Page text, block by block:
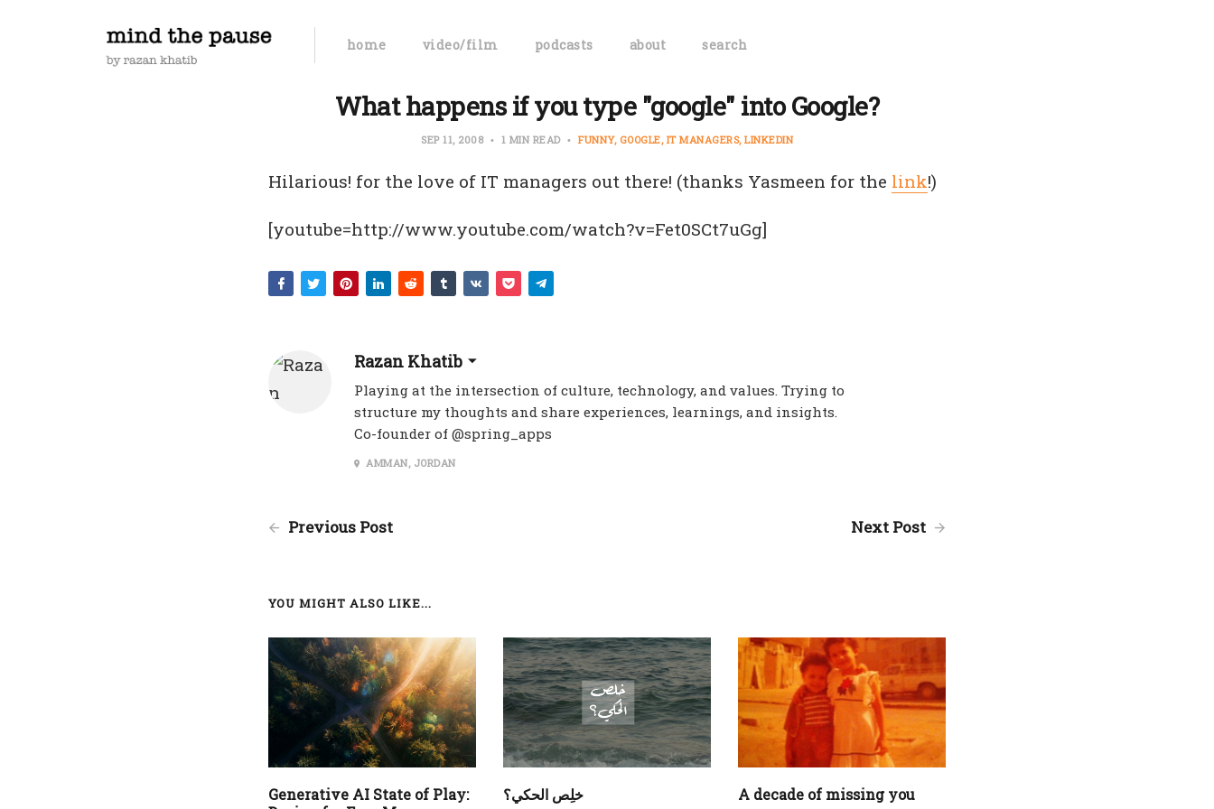
home video/film podcasts about search
What happens if you type "google" into Google?
SEP 11, 2008 1 MIN READ FUNNY GOOGLE IT MANAGERS LINKEDIN
Hilarious! for the love of IT managers out there! (thanks Yasmeen for the link!)
[youtube=http://www.youtube.com/watch?v=Fet0SCt7uGg]
Razan Khatib
Playing at the intersection of culture, technology, and values. Trying to
structure my thoughts and share experiences, learnings, and insights.
Co-founder of @spring_apps
AMMAN, JORDAN
Previous Post Next Post
YOU MIGHT ALSO LIKE...
Generative AI State of Play:
‏خلِص الحكي؟ A decade of missing you